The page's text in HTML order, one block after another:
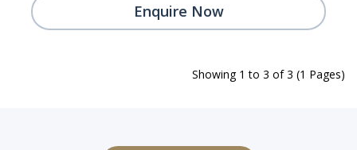
Enquire Now
Showing 1 to 3 of 3 (1 Pages)